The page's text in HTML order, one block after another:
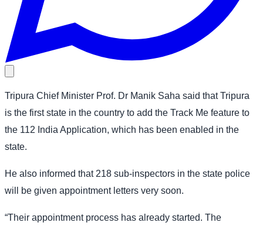
Tripura Chief Minister Prof. Dr Manik Saha said that Tripura
is the first state in the country to add the Track Me feature to
the 112 India Application, which has been enabled in the
state.
He also informed that 218 sub-inspectors in the state police
will be given appointment letters very soon.
“Their appointment process has already started. The